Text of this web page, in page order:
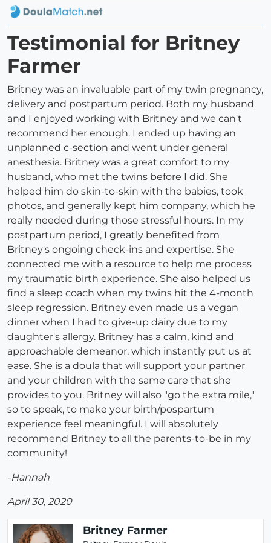
Testimonial for Britney
Farmer
Britney was an invaluable part of my twin pregnancy,
delivery and postpartum period. Both my husband
and I enjoyed working with Britney and we can't
recommend her enough. I ended up having an
unplanned c-section and went under general
anesthesia. Britney was a great comfort to my
husband, who met the twins before I did. She
helped him do skin-to-skin with the babies, took
photos, and generally kept him company, which he
really needed during those stressful hours. In my
postpartum period, I greatly benefited from
Britney's ongoing check-ins and expertise. She
connected me with a resource to help me process
my traumatic birth experience. She also helped us
find a sleep coach when my twins hit the 4-month
sleep regression. Britney even made us a vegan
dinner when I had to give-up dairy due to my
daughter's allergy. Britney has a calm, kind and
approachable demeanor, which instantly put us at
ease. She is a doula that will support your partner
and your children with the same care that she
provides to you. Britney will also "go the extra mile,"
so to speak, to make your birth/pospartum
experience feel meaningful. I will absolutely
recommend Britney to all the parents-to-be in my
community!
-Hannah
April 30, 2020
Britney Farmer